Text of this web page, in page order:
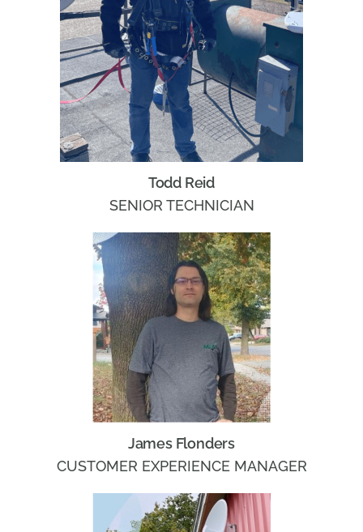
Todd Reid
SENIOR TECHNICIAN
James Flonders
CUSTOMER EXPERIENCE MANAGER